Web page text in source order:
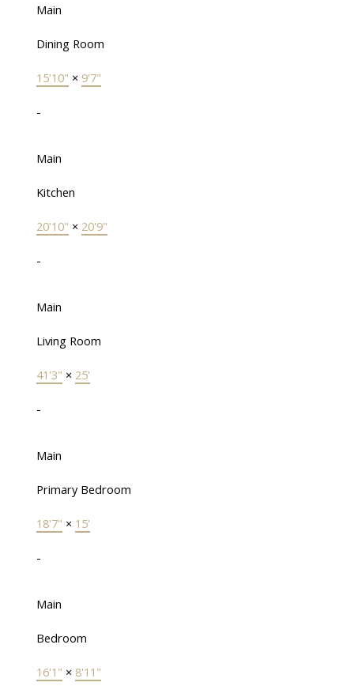
Main
Dining Room
15'10" × 9'7"
-
Main
Kitchen
20'10" × 20'9"
-
Main
Living Room
41'3" × 25'
-
Main
Primary Bedroom
18'7" × 15'
-
Main
Bedroom
16'1" × 8'11"